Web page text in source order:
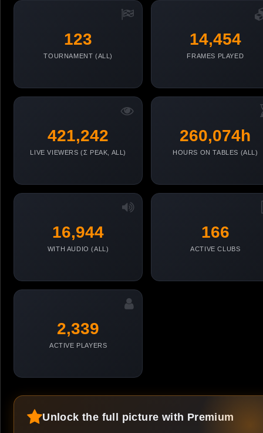
123
TOURNAMENT (ALL)
14,454
FRAMES PLAYED
421,242
LIVE VIEWERS (Σ PEAK, ALL)
260,074h
HOURS ON TABLES (ALL)
16,944
WITH AUDIO (ALL)
166
ACTIVE CLUBS
2,339
ACTIVE PLAYERS
Unlock the full picture with Premium